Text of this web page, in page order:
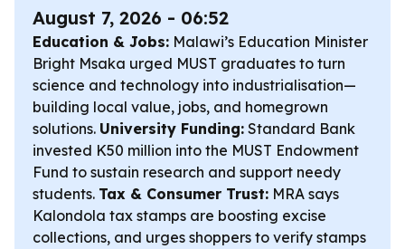
August 7, 2026 - 06:52
Education & Jobs: Malawi’s Education Minister
Bright Msaka urged MUST graduates to turn
science and technology into industrialisation—
building local value, jobs, and homegrown
solutions. University Funding: Standard Bank
invested K50 million into the MUST Endowment
Fund to sustain research and support needy
students. Tax & Consumer Trust: MRA says
Kalondola tax stamps are boosting excise
collections, and urges shoppers to verify stamps